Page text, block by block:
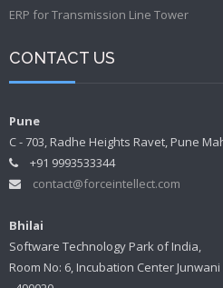
ERP for Transmission Line Tower
CONTACT US
Pune
C - 703, Radhe Heights Ravet, Pune
+91 9993533344
contact@forceintellect.com
Bhilai
Software Technology Park of India,
Room No: 6, Incubation Center